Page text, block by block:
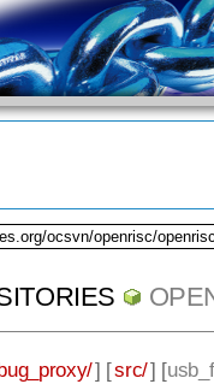
ocsvn/openrisc/
] [src/] [